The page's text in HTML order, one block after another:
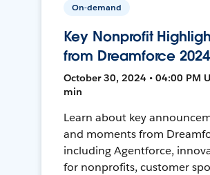
On-demand
Key Nonprofit
from Dreamforce 2024
October 30, 2024 • 04:00 PM
min
Learn about key
and moments from
including Agentforce,
for nonprofits, customer